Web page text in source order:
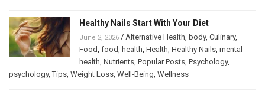
Healthy Nails Start With Your Diet
June 2, 2026 / Alternative Health body, Culinary,
Food food health Health Healthy Nails mental
health Nutrients Popular Posts Psychology,
psychology,Tips Weight Loss Well-Being Wellness